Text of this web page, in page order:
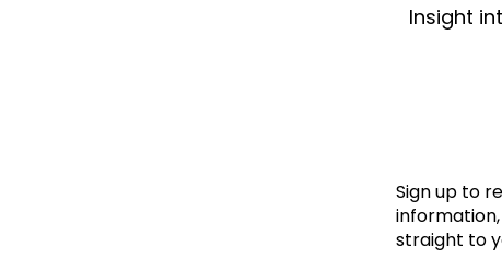
Insight
Sign up to
straight to